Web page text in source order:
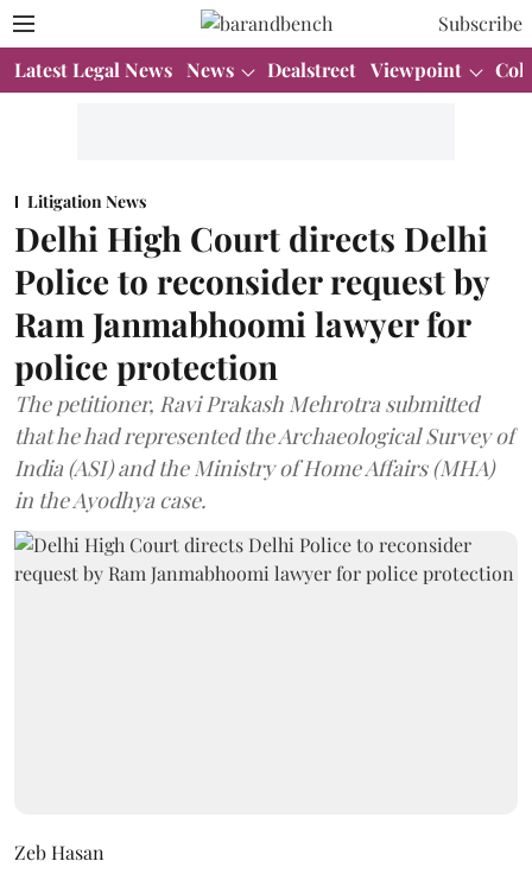
Subscribe
Latest Legal News News Dealstreet Viewpoint
Litigation News
Delhi High Court directs Delhi
Police to reconsider request by
Ram Janmabhoomi lawyer for
police protection
The petitioner, Ravi Prakash Mehrotra submitted
that he had represented the Archaeological Survey of
India (ASI) and the Ministry of Home Affairs (MHA)
in the Ayodhya case.
Zeb Hasan